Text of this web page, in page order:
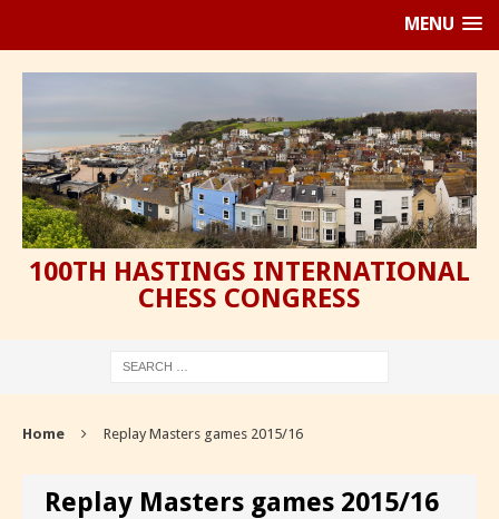
MENU
100TH HASTINGS INTERNATIONAL
CHESS CONGRESS
Home Replay Masters games 2015/16
Replay Masters games 2015/16